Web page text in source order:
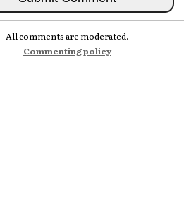
All comments are moderated.
Commenting policy